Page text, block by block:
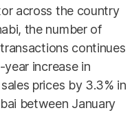
across the country
the number of
continues
increase in
prices by 3.3% in
between January